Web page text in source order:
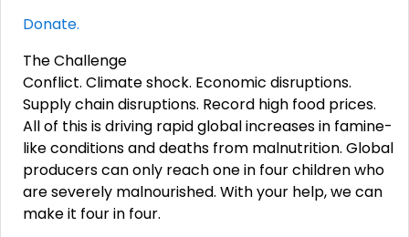
Donate.
The Challenge
Conflict. Climate shock. Economic disruptions.
Supply chain disruptions. Record high food prices.
All of this is driving rapid global increases in famine-
like conditions and deaths from malnutrition. Global
producers can only reach one in four children who
are severely malnourished. With your help, we can
make it four in four.